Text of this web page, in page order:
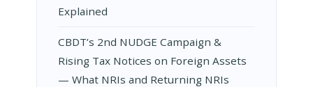
Explained
CBDT’s 2nd NUDGE Campaign &
Rising Tax Notices on Foreign Assets
— What NRIs and Returning NRIs